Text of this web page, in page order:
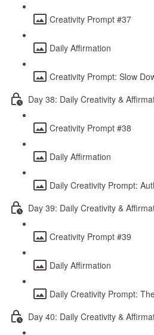
Creativity Prompt #37
Daily Affirmation
Creativity Prompt: Slow
Day 38: Daily Creativity &
Creativity Prompt #38
Daily Affirmation
Daily Creativity Prompt:
Day 39: Daily Creativity &
Creativity Prompt #39
Daily Affirmation
Daily Creativity Prompt:
Day 40: Daily Creativity &